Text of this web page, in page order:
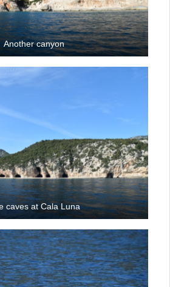
Another canyon
caves at Cala Luna